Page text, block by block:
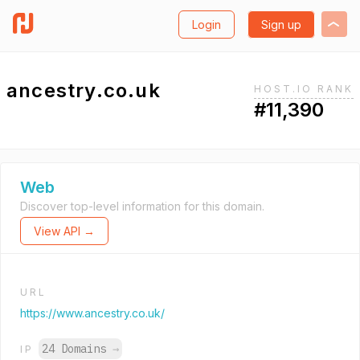
Login Sign up
ancestry.co.uk HOST.IO RANK
#11,390
Web
Discover top-level information for this domain.
View API →
URL
https://www.ancestry.co.uk/
IP 24 Domains →